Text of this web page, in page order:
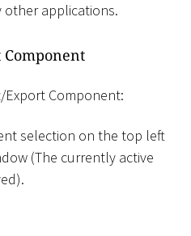
other applications.
Component:
selection on the top left
(The currently active